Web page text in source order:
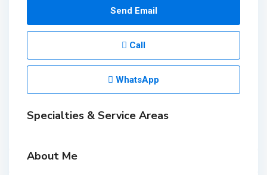
Send Email
Call
WhatsApp
Specialties & Service Areas
About Me